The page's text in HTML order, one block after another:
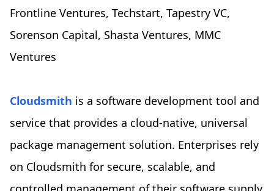
Frontline Ventures, Techstart, Tapestry VC,
Sorenson Capital, Shasta Ventures, MMC
Ventures
Cloudsmith is a software development tool and
service that provides a cloud-native, universal
package management solution. Enterprises rely
on Cloudsmith for secure, scalable, and